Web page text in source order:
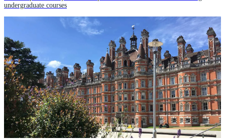
undergraduate courses